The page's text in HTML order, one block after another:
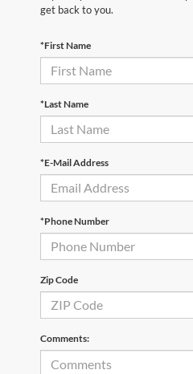
get back to you.
*First Name
*Last Name
*E-Mail Address
*Phone Number
Zip Code
Comments: